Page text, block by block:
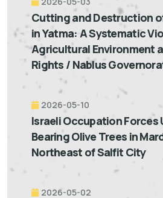
Cutting and Destruction
in Yatma: A Systematic
Agricultural Environment
Rights / Nablus
2026-05-10
Israeli Occupation Forces
Bearing Olive Trees in
Northeast of Salfit City
2026-05-02